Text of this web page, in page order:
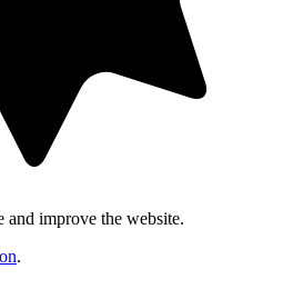
and improve the website.
.